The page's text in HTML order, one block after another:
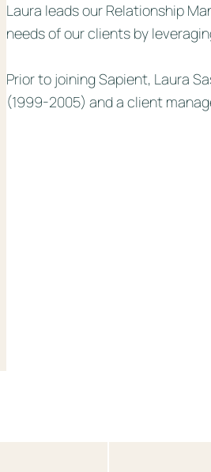
Laura leads our Relationship
needs of our clients by
Prior to joining Sapient, Laura
(1999-2005) and a client